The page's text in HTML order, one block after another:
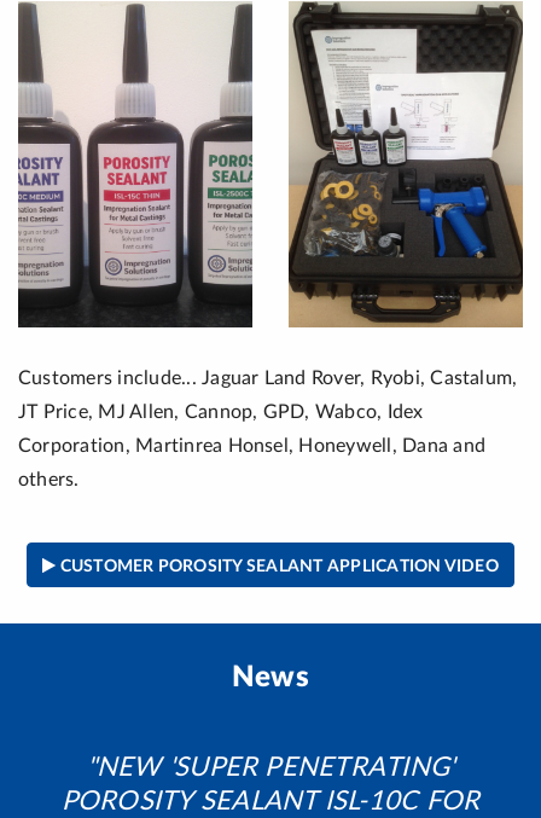
Customers include... Jaguar Land Rover, Ryobi, Castalum,
JT Price, MJ Allen, Cannop, GPD, Wabco, Idex
Corporation, Martinrea Honsel, Honeywell, Dana and
others.
CUSTOMER POROSITY SEALANT APPLICATION VIDEO
News
NEW 'SUPER PENETRATING'
POROSITY SEALANT ISL-10C FOR